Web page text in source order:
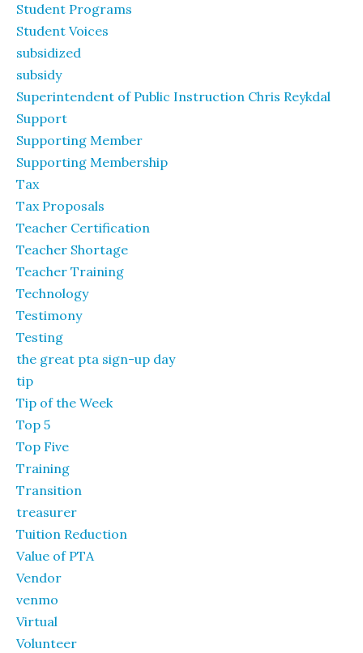
Student Programs
Student Voices
subsidized
subsidy
Superintendent of Public Instruction Chris Reykdal
Support
Supporting Member
Supporting Membership
Tax
Tax Proposals
Teacher Certification
Teacher Shortage
Teacher Training
Technology
Testimony
Testing
the great pta sign-up day
tip
Tip of the Week
Top 5
Top Five
Training
Transition
treasurer
Tuition Reduction
Value of PTA
Vendor
venmo
Virtual
Volunteer